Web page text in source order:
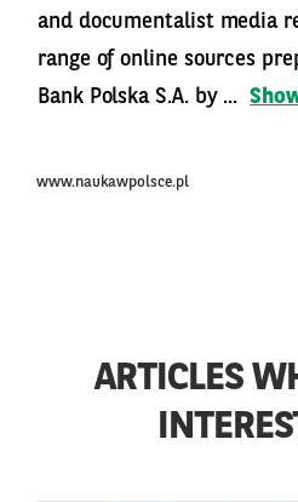
and documentalist media
range of online sources
Bank Polska S.A. by ...
www.naukawpolsce.pl
ARTICLES